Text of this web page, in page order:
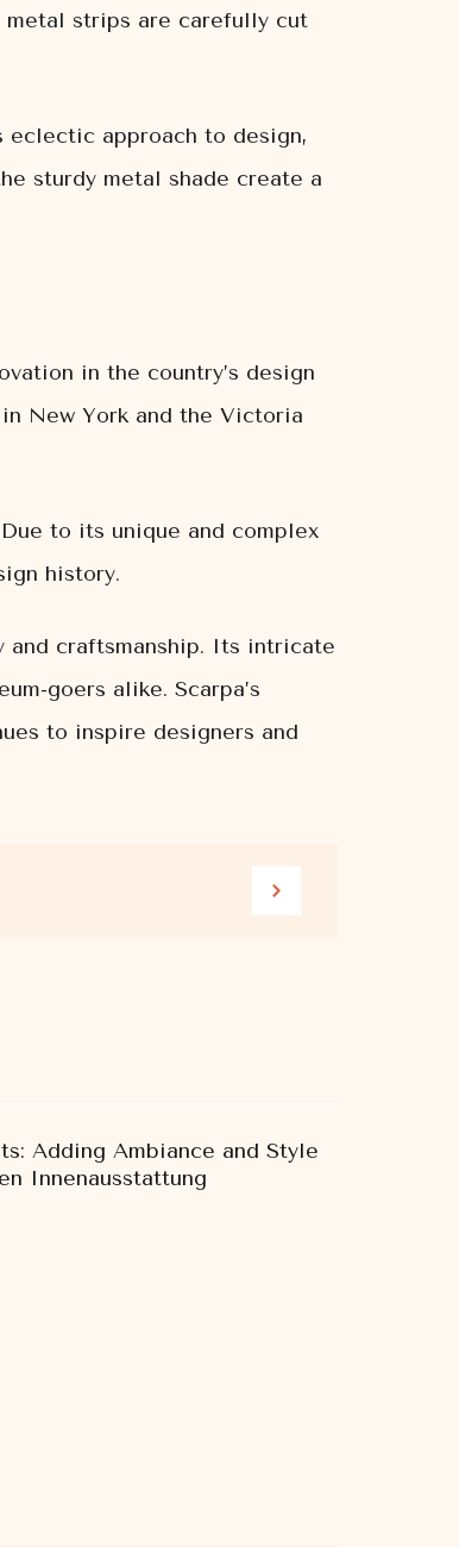
metal strips are carefully cut
eclectic approach to design,
sturdy metal shade create a
in the country’s design
New York and the Victoria
to its unique and complex
history.
craftsmanship. Its intricate
goers alike. Scarpa’s
to inspire designers and
Adding Ambiance and Style
Innenausstattung